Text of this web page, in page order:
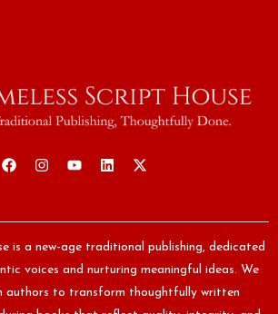
is a new-age traditional publishing, dedicated
voices and nurturing meaningful ideas. We
authors to transform thoughtfully written